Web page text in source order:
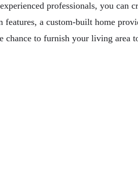
professionals, you
a custom-built home
chance to furnish your living area